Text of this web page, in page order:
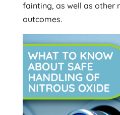
fainting, as well as other
outcomes.